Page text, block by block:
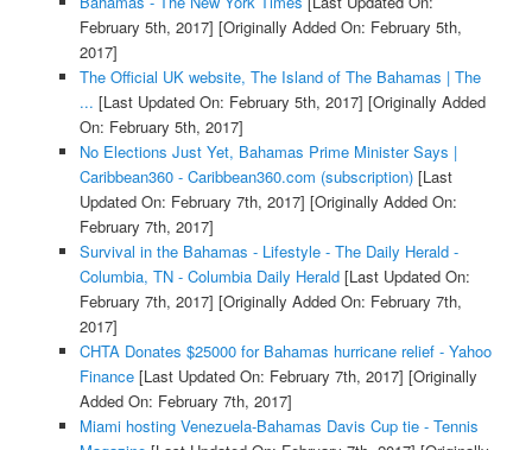
February 5th, 2017] [Originally Added On: February 5th,
2017]
The Official UK website, The Island of The Bahamas | The
... [Last Updated On: February 5th, 2017] [Originally Added
On: February 5th, 2017]
No Elections Just Yet, Bahamas Prime Minister Says |
Caribbean360 - Caribbean360.com (subscription)[Last
Updated On: February 7th, 2017] [Originally Added On:
February 7th, 2017]
Survival in the Bahamas - Lifestyle - The Daily Herald -
Columbia, TN - Columbia Daily Herald[Last Updated On:
February 7th, 2017] [Originally Added On: February 7th,
2017]
CHTA Donates $25000 for Bahamas hurricane relief - Yahoo
Finance[Last Updated On: February 7th, 2017] [Originally
Added On: February 7th, 2017]
Miami hosting Venezuela-Bahamas Davis Cup tie - Tennis